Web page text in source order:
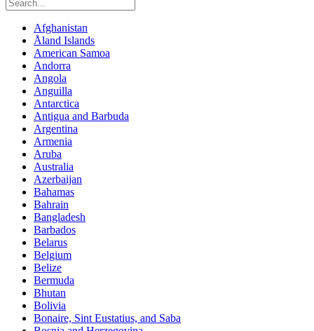
Afghanistan
Åland Islands
American Samoa
Andorra
Angola
Anguilla
Antarctica
Antigua and Barbuda
Argentina
Armenia
Aruba
Australia
Azerbaijan
Bahamas
Bahrain
Bangladesh
Barbados
Belarus
Belgium
Belize
Bermuda
Bhutan
Bolivia
Bonaire, Sint Eustatius, and Saba